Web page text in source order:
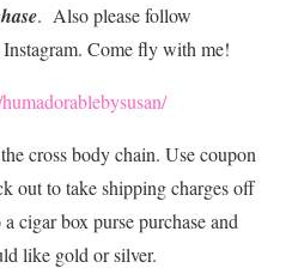
. Also please follow
Come fly with me!
cross body chain. Use coupon
out to take shipping charges off
cigar box purse purchase and
like gold or silver.